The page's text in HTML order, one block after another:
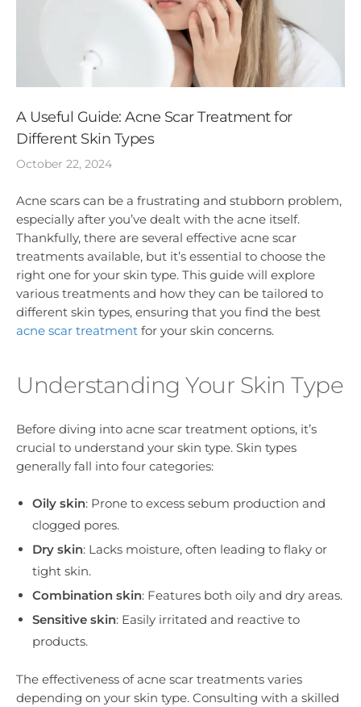
A Useful Guide: Acne Scar Treatment for
Different Skin Types
October 22, 2024
Acne scars can be a frustrating and stubborn problem,
especially after you’ve dealt with the acne itself.
Thankfully, there are several effective acne scar
treatments available, but it’s essential to choose the
right one for your skin type. This guide will explore
various treatments and how they can be tailored to
different skin types, ensuring that you find the best
acne scar treatment for your skin concerns.
Understanding Your Skin Type
Before diving into acne scar treatment options, it’s
crucial to understand your skin type. Skin types
generally fall into four categories:
Oily skin: Prone to excess sebum production and
clogged pores.
Dry skin: Lacks moisture, often leading to flaky or
tight skin.
Combination skin: Features both oily and dry areas.
Sensitive skin: Easily irritated and reactive to
products.
The effectiveness of acne scar treatments varies
depending on your skin type. Consulting with a skilled